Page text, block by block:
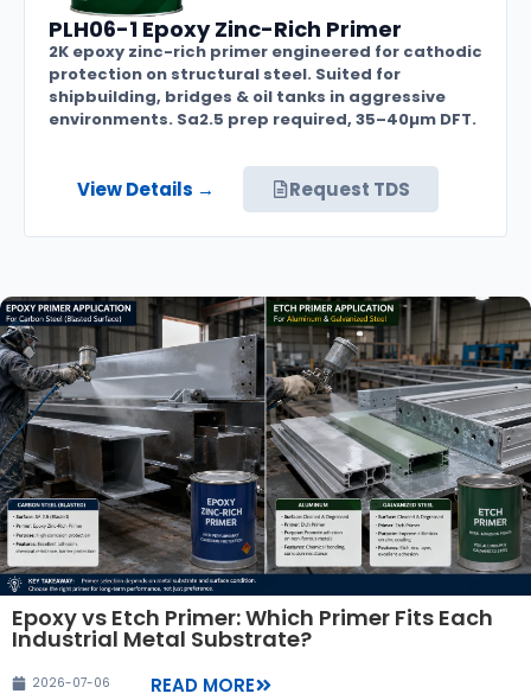
PLH06-1 Epoxy Zinc-Rich Primer
2K epoxy zinc-rich primer engineered for cathodic
protection on structural steel. Suited for
shipbuilding, bridges & oil tanks in aggressive
environments. Sa2.5 prep required, 35–40µm DFT.
View Details → Request TDS
Epoxy vs Etch Primer: Which Primer Fits Each
Industrial Metal Substrate?
2026-07-06 READ MORE